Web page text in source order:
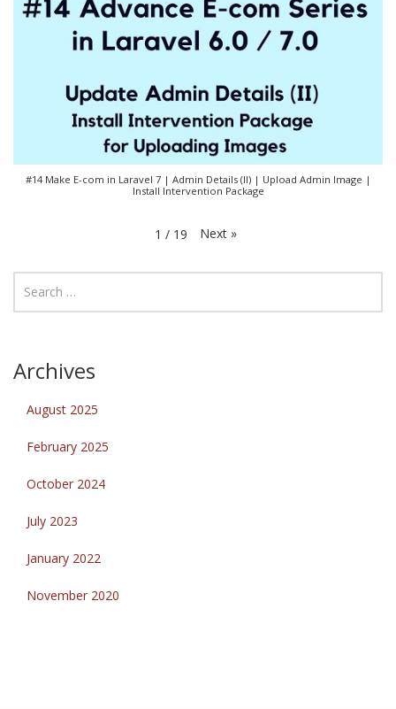
#14 Make E-com in Laravel 7 | Admin Details (II) | Upload Admin Image |
Install Intervention Package
1 / 19 Next »
Archives
August 2025
February 2025
October 2024
July 2023
January 2022
November 2020